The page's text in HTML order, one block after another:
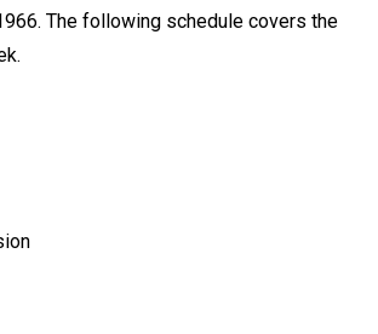
The following schedule covers the